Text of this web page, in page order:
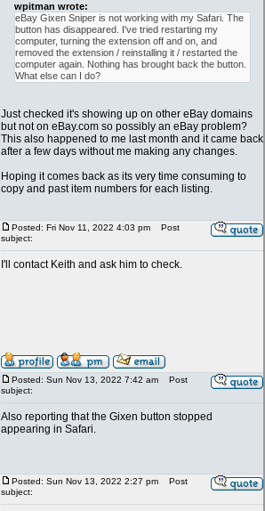
wpitman wrote:
eBay Gixen Sniper is not working with my Safari. The
button has disappeared. I've tried restarting my
computer, turning the extension off and on, and
removed the extension / reinstalling it / restarted the
computer again. Nothing has brought back the button.
What else can I do?
Just checked it's showing up on other eBay domains
but not on eBay.com so possibly an eBay problem?
This also happened to me last month and it came back
after a few days without me making any changes.
Hoping it comes back as its very time consuming to
copy and past item numbers for each listing.
Posted: Fri Nov 11, 2022 4:03 pm
Post
subject:
I'll contact Keith and ask him to check.
Posted: Sun Nov 13, 2022 7:42 am
Post
subject:
Also reporting that the Gixen button stopped
appearing in Safari.
Posted: Sun Nov 13, 2022 2:27 pm
Post
subject: